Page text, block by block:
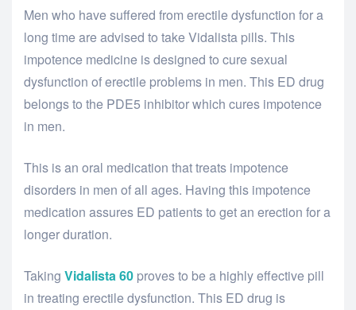
Men who have suffered from erectile dysfunction for a
long time are advised to take Vidalista pills. This
impotence medicine is designed to cure sexual
dysfunction of erectile problems in men. This ED drug
belongs to the PDE5 inhibitor which cures impotence
in men.
This is an oral medication that treats impotence
disorders in men of all ages. Having this impotence
medication assures ED patients to get an erection for a
longer duration.
Taking Vidalista60 proves to be a highly effective pill
in treating erectile dysfunction. This ED drug is